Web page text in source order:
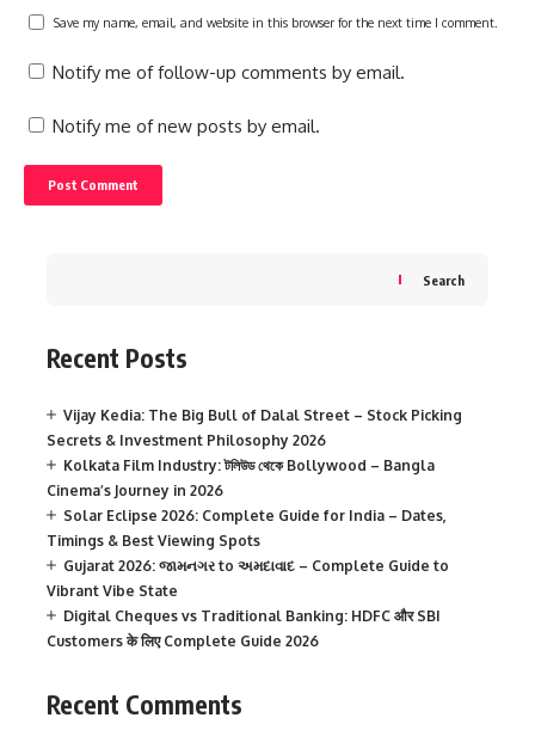
Save my name, email, and website in this browser for the next time I comment.
Notify me of follow-up comments by email.
Notify me of new posts by email.
Search
Recent Posts
Vijay Kedia: The Big Bull of Dalal Street – Stock Picking
Secrets & Investment Philosophy 2026
Kolkata Film Industry: টলিউড থেকে Bollywood – Bangla
Cinema’s Journey in 2026
Solar Eclipse 2026: Complete Guide for India – Dates,
Timings & Best Viewing Spots
Gujarat 2026: જામનગર to અમદાવાદ – Complete Guide to
Vibrant Vibe State
Digital Cheques vs Traditional Banking: HDFC और SBI
Customers के लिए Complete Guide 2026
Recent Comments